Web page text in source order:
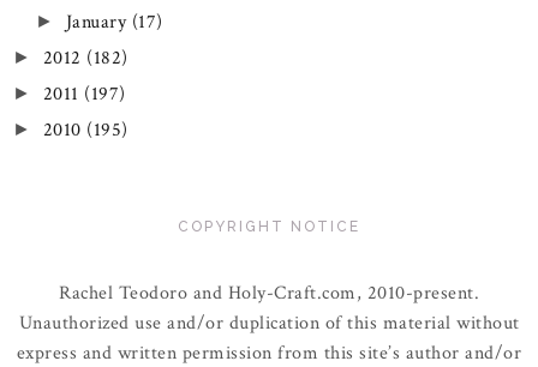
► January (17)
► 2012 (182)
► 2011 (197)
► 2010 (195)
COPYRIGHT NOTICE
Rachel Teodoro and Holy-Craft.com, 2010-present.
Unauthorized use and/or duplication of this material without
express and written permission from this site’s author and/or